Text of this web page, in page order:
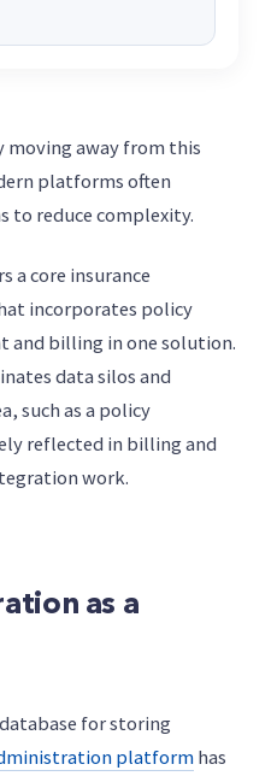
moving away from this
platforms often
to reduce complexity.
a core insurance
incorporates policy
and billing in one solution.
data silos and
such as a policy
reflected in billing and
work.
as a
for storing
platformhas